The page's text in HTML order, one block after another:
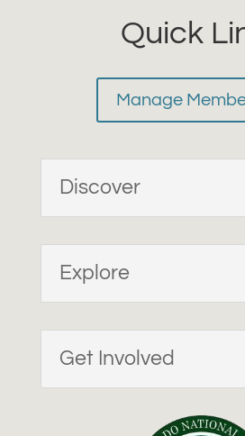
Quick
Manage
Discover
Explore
Get Involved